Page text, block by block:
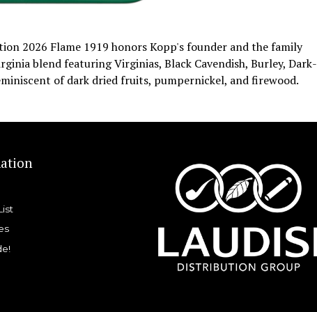
2026 Flame 1919 honors Kopp's founder and the family
blend featuring Virginias, Black Cavendish, Burley, Dark-
of dark dried fruits, pumpernickel, and firewood.